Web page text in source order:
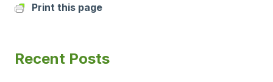
Print this page
Recent Posts